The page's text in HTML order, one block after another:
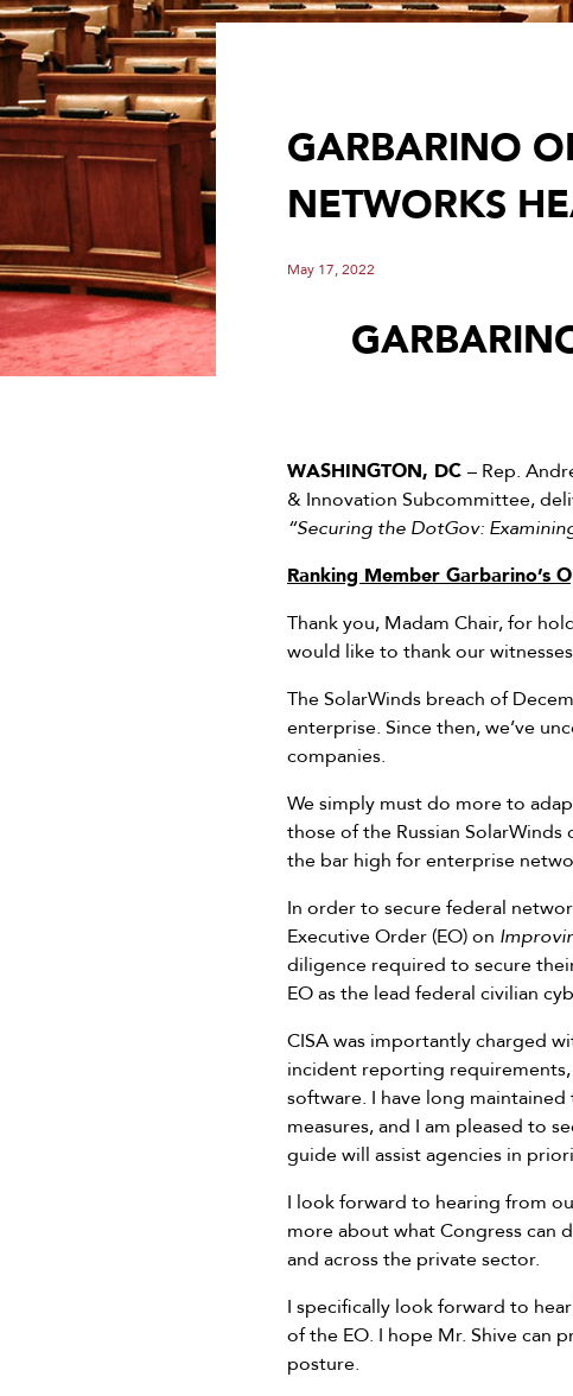
GARBARINO
NETWORKS
May 17, 2022
WASHINGTON, DC – Rep.
& Innovation Subcommittee,
“Securing the DotGov:
Ranking Member Garbarino’s
Thank you, Madam Chair, for
would like to thank our
The SolarWinds breach of
enterprise. Since then, we’ve
companies.
We simply must do more to
those of the Russian
the bar high for enterprise
In order to secure federal
Executive Order (EO) on
diligence required to secure
EO as the lead federal civilian
CISA was importantly charged
incident reporting
software. I have long
measures, and I am pleased to
guide will assist agencies in
I look forward to hearing from
more about what Congress can
and across the private sector.
I specifically look forward to
of the EO. I hope Mr. Shive can
posture.